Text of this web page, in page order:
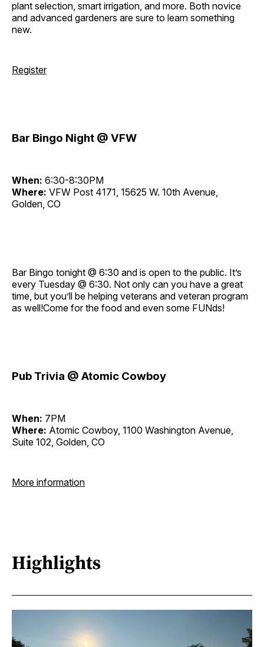
plant selection, smart irrigation, and more. Both novice
and advanced gardeners are sure to learn something
new.
Register
Bar Bingo Night @ VFW
When: 6:30-8:30PM
Where: VFW Post 4171, 15625 W. 10th Avenue,
Golden, CO
Bar Bingo tonight @ 6:30 and is open to the public. It’s
every Tuesday @ 6:30. Not only can you have a great
time, but you’ll be helping veterans and veteran program
as well!Come for the food and even some FUNds!
Pub Trivia @ Atomic Cowboy
When: 7PM
Where: Atomic Cowboy, 1100 Washington Avenue,
Suite 102, Golden, CO
More information
Highlights